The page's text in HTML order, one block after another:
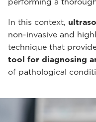
In this context,
non-invasive and
technique that
tool for diagnosing
of pathological